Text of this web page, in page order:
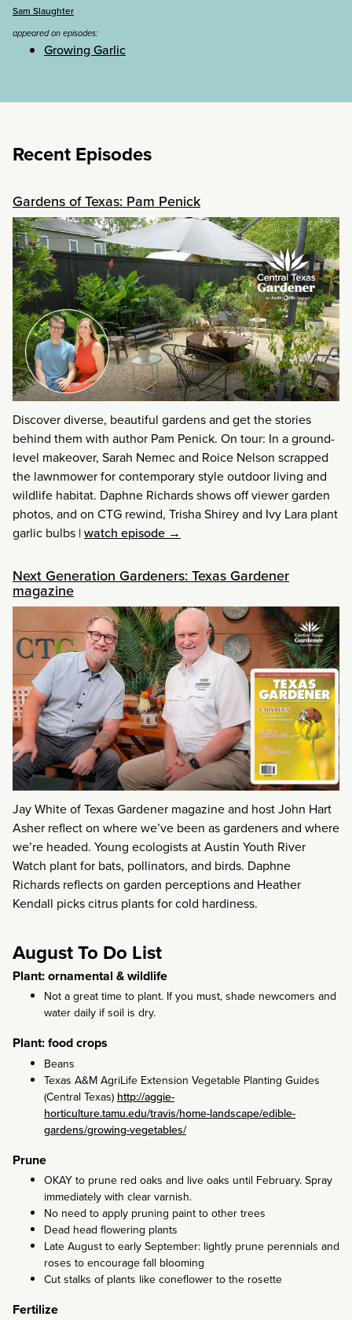
Sam Slaughter
appeared on episodes:
Growing Garlic
Recent Episodes
Gardens of Texas: Pam Penick
Discover diverse, beautiful gardens and get the stories
behind them with author Pam Penick. On tour: In a ground-
level makeover, Sarah Nemec and Roice Nelson scrapped
the lawnmower for contemporary style outdoor living and
wildlife habitat. Daphne Richards shows off viewer garden
photos, and on CTG rewind, Trisha Shirey and Ivy Lara plant
garlic bulbs |watch episode →
Next Generation Gardeners: Texas Gardener
magazine
Jay White of Texas Gardener magazine and host John Hart
Asher reflect on where we’ve been as gardeners and where
we’re headed. Young ecologists at Austin Youth River
Watch plant for bats, pollinators, and birds. Daphne
Richards reflects on garden perceptions and Heather
Kendall picks citrus plants for cold hardiness.
August To Do List
Plant: ornamental & wildlife
Not a great time to plant. If you must, shade newcomers and
water daily if soil is dry.
Plant: food crops
Beans
Texas A&M AgriLife Extension Vegetable Planting Guides
(Central Texas) http://aggie-
horticulture.tamu.edu/travis/home-landscape/edible-
gardens/growing-vegetables/
Prune
OKAY to prune red oaks and live oaks until February. Spray
immediately with clear varnish.
No need to apply pruning paint to other trees
Dead head flowering plants
Late August to early September: lightly prune perennials and
roses to encourage fall blooming
Cut stalks of plants like coneflower to the rosette
Fertilize